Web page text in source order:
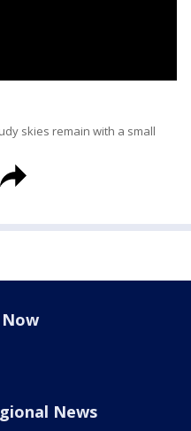
skies remain with a small
Now
News